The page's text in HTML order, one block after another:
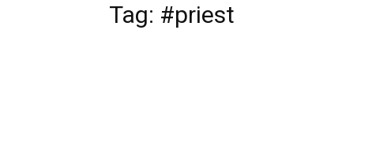
Tag: #priest